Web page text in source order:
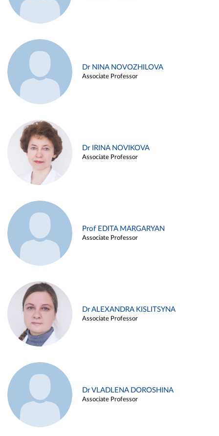
Dr NINA NOVOZHILOVA
Associate Professor
Dr IRINA NOVIKOVA
Associate Professor
Prof EDITA MARGARYAN
Associate Professor
Dr ALEXANDRA KISLITSYNA
Associate Professor
Dr VLADLENA DOROSHINA
Associate Professor